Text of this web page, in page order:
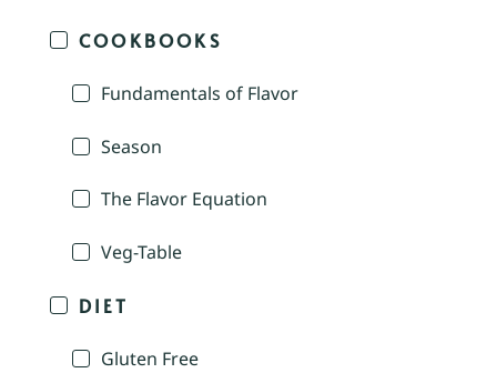
COOKBOOKS
Fundamentals of Flavor
Season
The Flavor Equation
Veg-Table
DIET
Gluten Free